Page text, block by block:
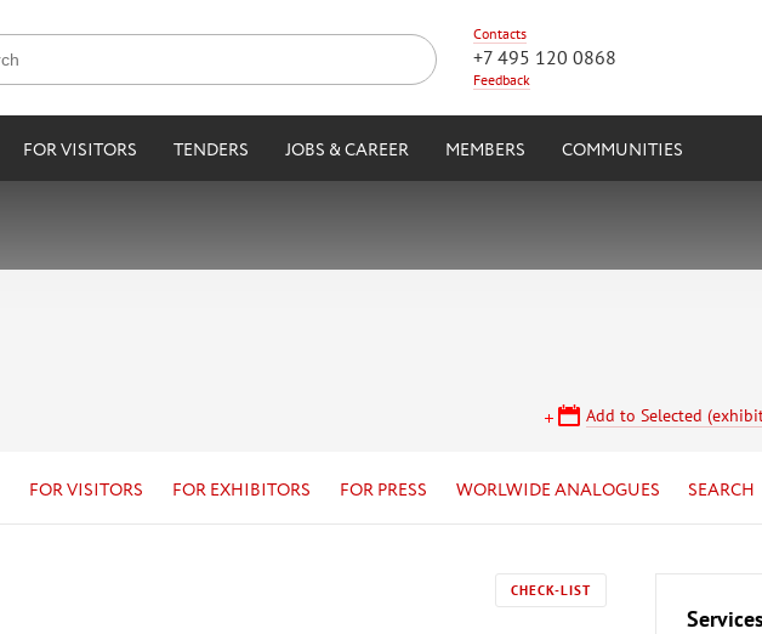
Contacts
+7 495 120 0868
Feedback
FOR VISITORS TENDERS JOBS & CAREER MEMBERS COMMUNITIES
Add to Selected
FOR VISITORS FOR EXHIBITORS FOR PRESS WORLWIDE ANALOGUES SEARCH
CHECK-LIST
Services